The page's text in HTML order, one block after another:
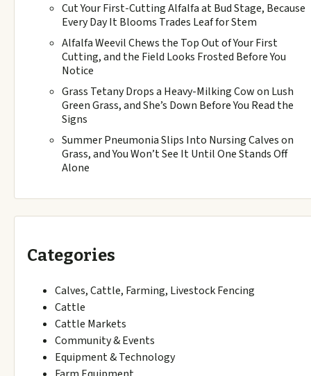
Cut Your First-Cutting Alfalfa at Bud Stage, Because
Every Day It Blooms Trades Leaf for Stem
Alfalfa Weevil Chews the Top Out of Your First
Cutting, and the Field Looks Frosted Before You
Notice
Grass Tetany Drops a Heavy-Milking Cow on Lush
Green Grass, and She’s Down Before You Read the
Signs
Summer Pneumonia Slips Into Nursing Calves on
Grass, and You Won’t See It Until One Stands Off
Alone
Categories
Calves, Cattle, Farming, Livestock Fencing
Cattle
Cattle Markets
Community & Events
Equipment & Technology